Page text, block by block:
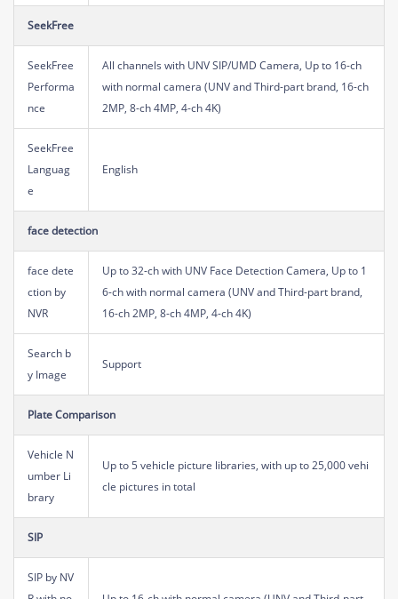
SeekFree
SeekFree
Performa
nce
All channels with UNV SIP/UMD Camera, Up to 16-ch
with normal camera (UNV and Third-part brand, 16-ch
2MP, 8-ch 4MP, 4-ch 4K)
SeekFree
Languag
e
English
face detection
face dete
ction by
NVR
Up to 32-ch with UNV Face Detection Camera, Up to 1
6-ch with normal camera (UNV and Third-part brand,
16-ch 2MP, 8-ch 4MP, 4-ch 4K)
Search b
y Image
Support
Plate Comparison
Vehicle N
umber Li
brary
Up to 5 vehicle picture libraries, with up to 25,000 vehi
cle pictures in total
SIP
SIP by NV